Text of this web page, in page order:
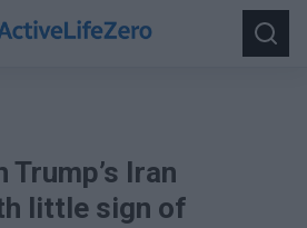
Search
for:
Iran
little sign of